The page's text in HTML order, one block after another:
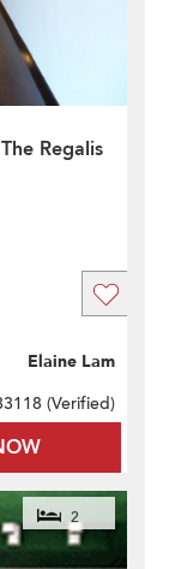
Regalis
Elaine Lam
(Verified)
2